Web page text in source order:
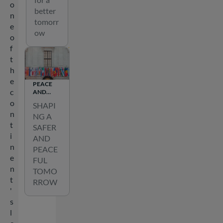
o
n
e
o
f
t
h
e
c
o
n
t
i
n
e
n
t
'
s
l
better
tomorr
ow
PEACE
AND
SHAPI
NG A
SAFER
AND
PEACE
FUL
TOMO
RROW